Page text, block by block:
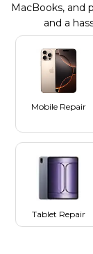
MacBooks, and
and a
Mobile Repair
Tablet Repair